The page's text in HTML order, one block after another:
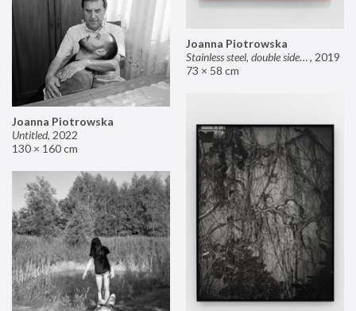
Joanna Piotrowska
Stainless steel, double sided mirror II, 2019
73 × 58 cm
Joanna Piotrowska
Untitled, 2022
130 × 160 cm